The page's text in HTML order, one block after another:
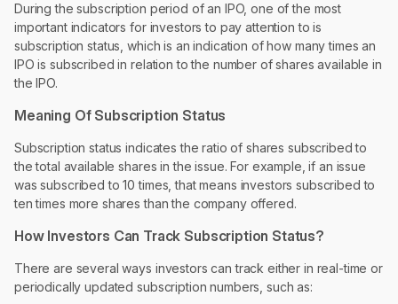
During the subscription period of an IPO, one of the most
important indicators for investors to pay attention to is
subscription status, which is an indication of how many times an
IPO is subscribed in relation to the number of shares available in
the IPO.
Meaning Of Subscription Status
Subscription status indicates the ratio of shares subscribed to
the total available shares in the issue. For example, if an issue
was subscribed to 10 times, that means investors subscribed to
ten times more shares than the company offered.
How Investors Can Track Subscription Status?
There are several ways investors can track either in real-time or
periodically updated subscription numbers, such as: